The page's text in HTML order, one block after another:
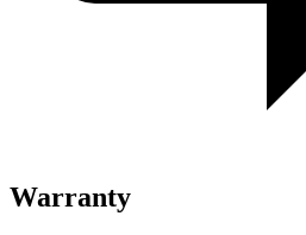
Warranty